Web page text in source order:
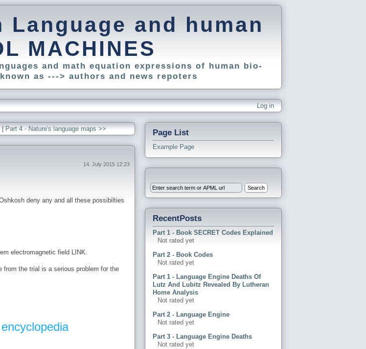
Language and human
MACHINES
and math equation expressions of human bio-
as ---> authors and news repoters
Log in
|Part 4 - Nature's language maps >>
14. July 2015 12:23
deny any and all these possibilties
electromagnetic field LINK.
from the trial is a serious problem for the
Page List
Example Page
RecentPosts
Part 1 - Book SECRET Codes Explained
Not rated yet
Part 2 - Book Codes
Not rated yet
Part 1 - Language Engine Deaths Of
Lutz And Lubitz Revealed By Lutheran
Home Analysis
Not rated yet
Part 2 - Language Engine
Not rated yet
Part 3 - Language Engine Deaths
Not rated yet